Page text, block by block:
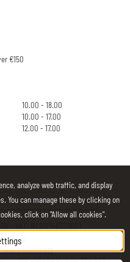
€150
10.00 - 18.00
10.00 - 17.00
12.00 - 17.00
US
statement
analyze web traffic, and display
You can manage these by clicking on
click on "Allow all cookies".